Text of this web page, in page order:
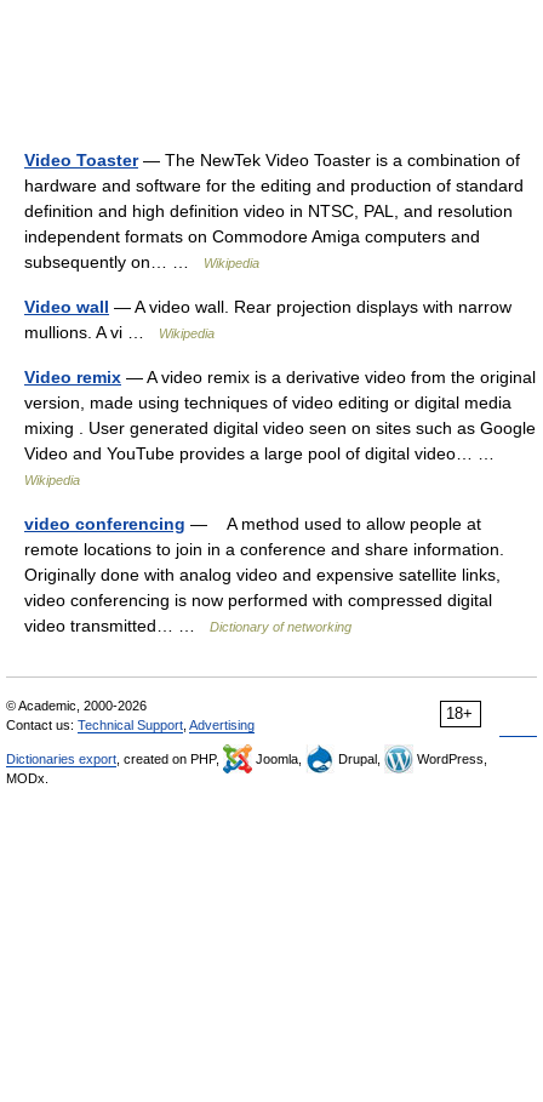
Video Toaster— The NewTek Video Toaster is a combination of
hardware and software for the editing and production of standard
definition and high definition video in NTSC, PAL, and resolution
independent formats on Commodore Amiga computers and
subsequently on… …
Wikipedia
Video wall — A video wall. Rear projection displays with narrow
mullions. A vi …
Wikipedia
Video remix — A video remix is a derivative video from the original
version, made using techniques of video editing or digital media
mixing . User generated digital video seen on sites such as Google
Video and YouTube provides a large pool of digital video… …
Wikipedia
video conferencing — A method used to allow people at
remote locations to join in a conference and share information.
Originally done with analog video and expensive satellite links,
video conferencing is now performed with compressed digital
video transmitted… …
Dictionary of networking
18+
© Academic, 2000-2026
Contact us: Technical Support, Advertising
Dictionaries export, created on PHP, Joomla, Drupal,
WordPress,
MODx.